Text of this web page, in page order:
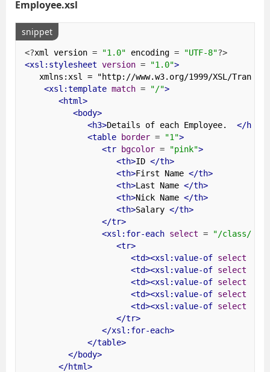
Employee.xsl
snippet
<?xml version = "1.0" encoding = "UTF-8"?>
<xsl:stylesheet version = "1.0">
xmlns:xsl = "http://www.w3.org/1999/XSL/
<xsl:template match = "/">
<html>
<body>
<h3>Details of each Employee. </h3>
<table border = "1">
<tr bgcolor = "pink">
<th>ID </th>
<th>First Name </th>
<th>Last Name </th>
<th>Nick Name </th>
<th>Salary </th>
</tr>
<xsl:for-each select =
"/class/
<tr>
<td><xsl:value-of select
<td><xsl:value-of select
<td><xsl:value-of select
<td><xsl:value-of select
<td><xsl:value-of select
</tr>
</xsl:for-each>
</table>
</body>
</html>